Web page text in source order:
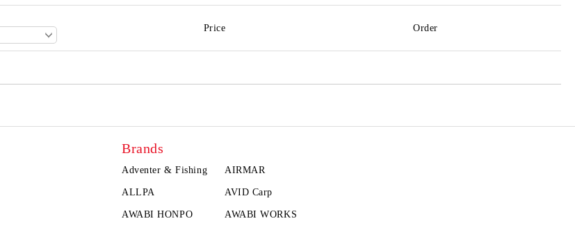
Price
Order
Brands
Adventer & Fishing AIRMAR
ALLPA AVID Carp
AWABI HONPO AWABI WORKS